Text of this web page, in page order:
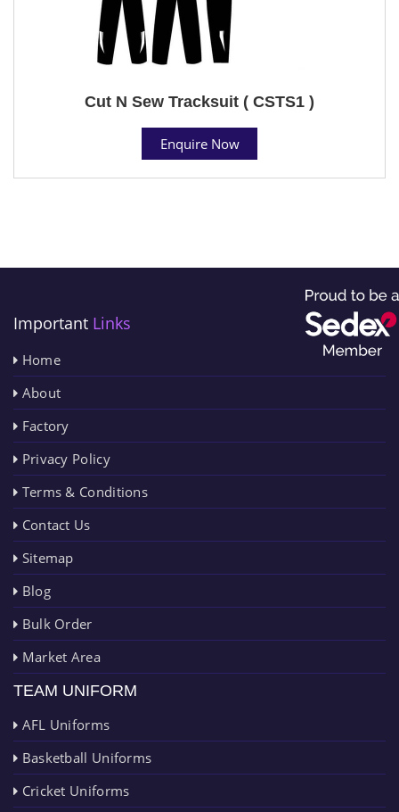
Cut N Sew Tracksuit ( CSTS1 )
Enquire Now
Important Links
Home
About
Factory
Privacy Policy
Terms & Conditions
Contact Us
Sitemap
Blog
Bulk Order
Market Area
TEAM UNIFORM
AFL Uniforms
Basketball Uniforms
Cricket Uniforms